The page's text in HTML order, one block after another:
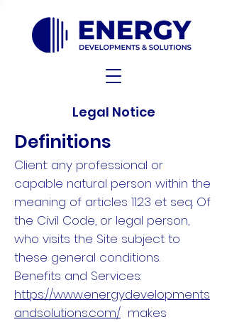
Legal Notice
Definitions
Client: any professional or
capable natural person within the
meaning of articles 1123 et seq. Of
the Civil Code, or legal person,
who visits the Site subject to
these general conditions.
Benefits and Services:
https://www.energydevelopments
andsolutions.com/ makes